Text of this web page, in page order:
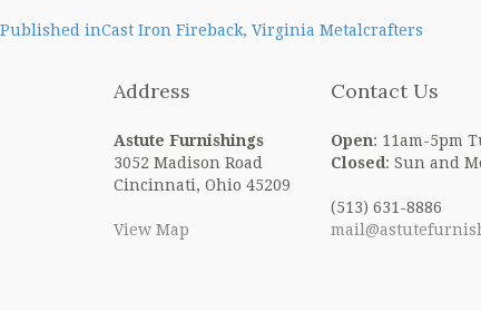
Post
navigation
Published inCast Iron Fireback, Virginia Metalcrafters
Address
Astute Furnishings
3052 Madison Road
Cincinnati, Ohio 45209
View Map
Contact Us
Open: 11am-5pm
Closed : Sun and
(513) 631-8886